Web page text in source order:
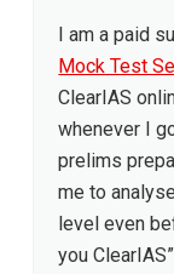
I am a paid
Mock Test
ClearIAS
whenever I
prelims
me to
level even
you ClearIAS”